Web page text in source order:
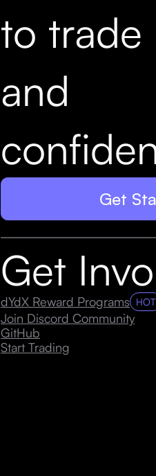
to trade
and
Get
Get
dYdX Reward Programs HOT
Join Discord Community
GitHub
Start Trading